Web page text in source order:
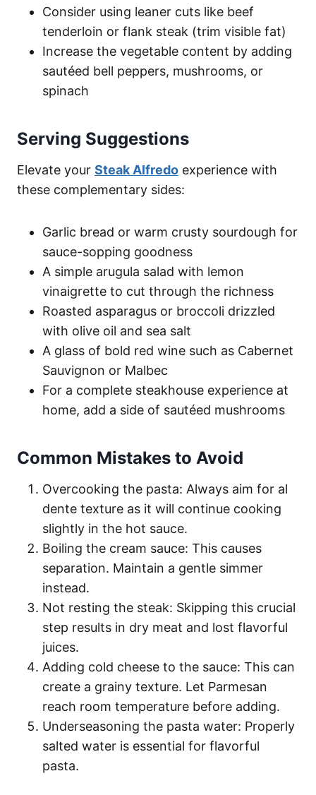
Consider using leaner cuts like beef
tenderloin or flank steak (trim visible fat)
Increase the vegetable content by adding
sautéed bell peppers, mushrooms, or
spinach
Serving Suggestions
Elevate your Steak Alfredo experience with
these complementary sides:
Garlic bread or warm crusty sourdough for
sauce-sopping goodness
A simple arugula salad with lemon
vinaigrette to cut through the richness
Roasted asparagus or broccoli drizzled
with olive oil and sea salt
A glass of bold red wine such as Cabernet
Sauvignon or Malbec
For a complete steakhouse experience at
home, add a side of sautéed mushrooms
Common Mistakes to Avoid
Overcooking the pasta: Always aim for al
dente texture as it will continue cooking
slightly in the hot sauce.
Boiling the cream sauce: This causes
separation. Maintain a gentle simmer
instead.
Not resting the steak: Skipping this crucial
step results in dry meat and lost flavorful
juices.
Adding cold cheese to the sauce: This can
create a grainy texture. Let Parmesan
reach room temperature before adding.
Underseasoning the pasta water: Properly
salted water is essential for flavorful
pasta.